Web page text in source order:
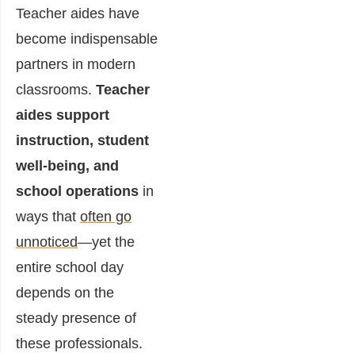
Teacher aides have
become indispensable
partners in modern
classrooms. Teacher
aides support
instruction, student
well-being, and
school operations in
ways that often go
unnoticed—yet the
entire school day
depends on the
steady presence of
these professionals.